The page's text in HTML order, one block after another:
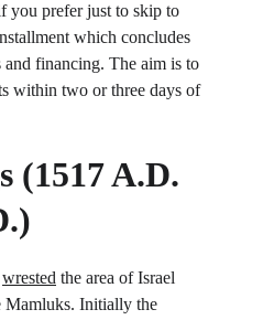
you prefer just to skip to
which concludes
and financing. The aim is to
within two or three days of
(1517 A.D.
wrested the area of Israel
Mamluks. Initially the